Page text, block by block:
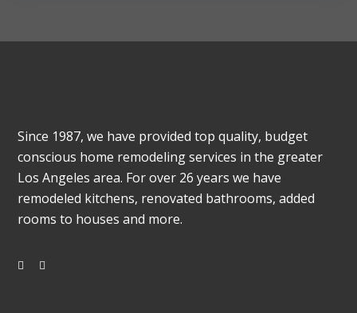
Since 1987, we have provided top quality, budget
conscious home remodeling services in the greater
Los Angeles area. For over 26 years we have
remodeled kitchens, renovated bathrooms, added
rooms to houses and more.